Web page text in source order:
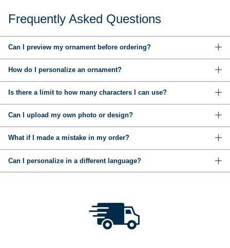
Frequently Asked Questions
Can I preview my ornament before ordering?
How do I personalize an ornament?
Is there a limit to how many characters I can use?
Can I upload my own photo or design?
What if I made a mistake in my order?
Can I personalize in a different language?